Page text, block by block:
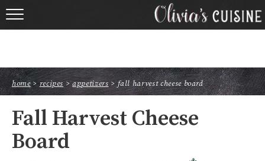
home
contact
browse recipes
home>recipes>appetizers >fall harvest cheese board
Fall Harvest Cheese
Board